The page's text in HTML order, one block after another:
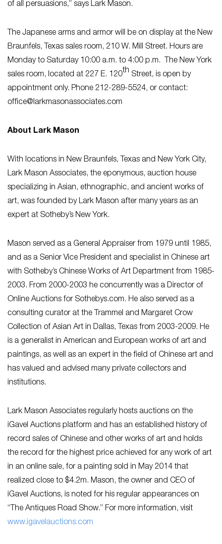
of all persuasions,” says Lark Mason.
The Japanese arms and armor will be on display at the New
Braunfels, Texas sales room, 210 W. Mill Street. Hours are
Monday to Saturday 10:00 a.m. to 4:00 p.m. The New York
sales room, located at 227 E. 120th Street, is open by
appointment only. Phone 212-289-5524, or contact:
office@larkmasonassociates.com
About Lark Mason
With locations in New Braunfels, Texas and New York City,
Lark Mason Associates, the eponymous, auction house
specializing in Asian, ethnographic, and ancient works of
art, was founded by Lark Mason after many years as an
expert at Sotheby’s New York.
Mason served as a General Appraiser from 1979 until 1985,
and as a Senior Vice President and specialist in Chinese art
with Sotheby’s Chinese Works of Art Department from 1985-
2003. From 2000-2003 he concurrently was a Director of
Online Auctions for Sothebys.com. He also served as a
consulting curator at the Trammel and Margaret Crow
Collection of Asian Art in Dallas, Texas from 2003-2009. He
is a generalist in American and European works of art and
paintings, as well as an expert in the field of Chinese art and
has valued and advised many private collectors and
institutions.
Lark Mason Associates regularly hosts auctions on the
iGavel Auctions platform and has an established history of
record sales of Chinese and other works of art and holds
the record for the highest price achieved for any work of art
in an online sale, for a painting sold in May 2014 that
realized close to $4.2m. Mason, the owner and CEO of
iGavel Auctions, is noted for his regular appearances on
“The Antiques Road Show.” For more information, visit
www.igavelauctions.com